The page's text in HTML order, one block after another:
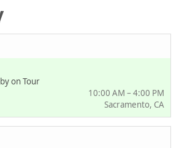
on Tour
10:00 AM – 4:00 PM
Sacramento, CA